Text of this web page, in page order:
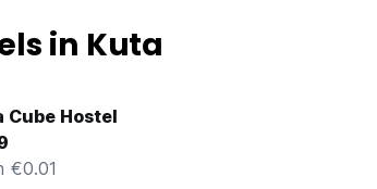
in Kuta
Cube Hostel
€0.01